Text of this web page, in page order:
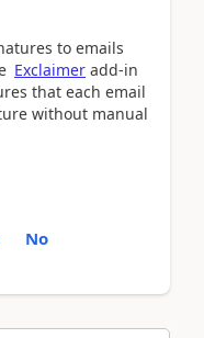
to emails
Exclaimer add-in
that each email
without manual
No